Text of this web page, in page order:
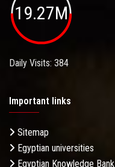
19.27M
Daily Visits: 384
Important links
Sitemap
Egyptian universities
Egyptian Knowledge Bank